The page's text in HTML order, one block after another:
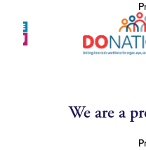
We are a